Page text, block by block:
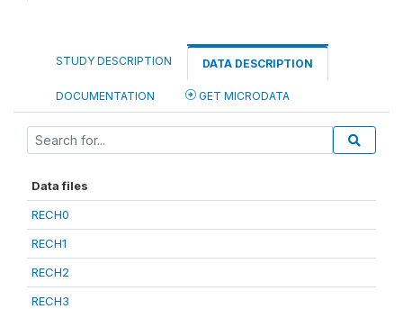
STUDY DESCRIPTION DATA DESCRIPTION
DOCUMENTATION GET MICRODATA
Data files
RECH0
RECH1
RECH2
RECH3